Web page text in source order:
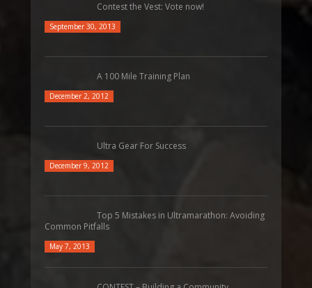
Contest the Vest: Vote now!
September 30, 2013
A 100 Mile Training Plan
December 2, 2012
Ultra Gear For Success
December 9, 2012
Top 5 Mistakes in Ultramarathon: Avoiding
Common Pitfalls
May 7, 2013